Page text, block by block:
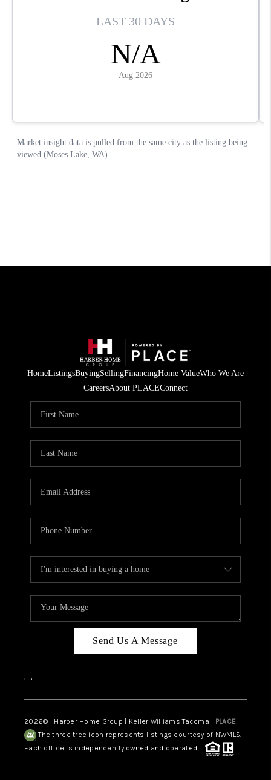
HomeListingsBuyingSellingFinancingHome ValueWho We Are
CareersAbout PLACEConnect
Send Us A Message
, ,
2026© Harber Home Group | Keller Williams Tacoma | PLACE
The three tree icon represents listings courtesy of NWMLS.
Each office is independently owned and operated.